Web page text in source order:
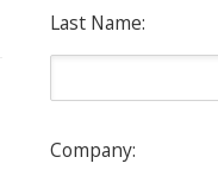
Last Name:
Company: